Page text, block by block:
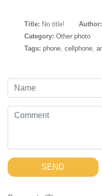
Title: No title! Author:
Category: Other photo
Tags: phone, cellphone,
SEND